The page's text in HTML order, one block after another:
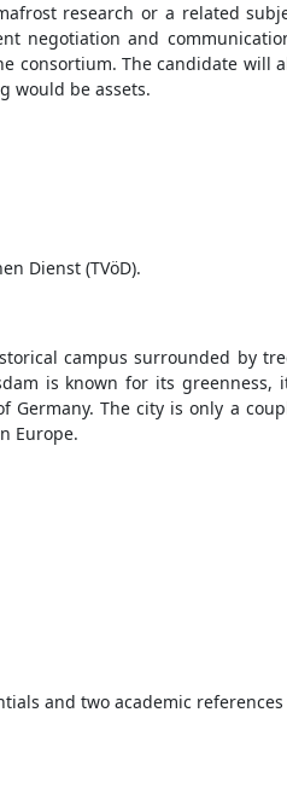
research or a related
negotiation and
The candidate will
would be assets.
Dienst (TVöD).
campus surrounded by
is known for its
The city is only a
Europe.
and two academic